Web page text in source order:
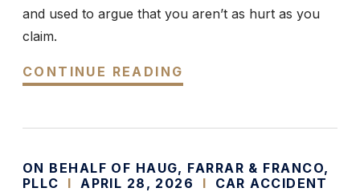
and used to argue that you aren’t as hurt as you
claim.
CONTINUE READING
ON BEHALF OF HAUG, FARRAR & FRANCO,
PLLC
I APRIL 28, 2026 I CAR ACCIDENT